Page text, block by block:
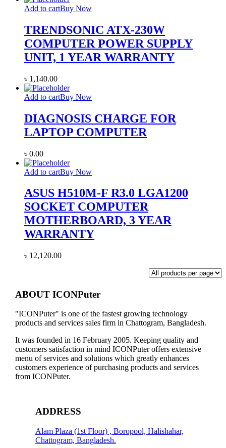
Add to cartBuy Now
TRENDSONIC ATX-230W
COMPUTER POWER SUPPLY
UNIT, 1 YEAR WARRANTY
৳ 1,140.00
Add to cartBuy Now
DIAGNOSIS CHARGE FOR
LAPTOP COMPUTER
৳ 0.00
Add to cartBuy Now
ASUS H510M-F R3.0 LGA1200
SOCKET COMPUTER
MOTHERBOARD, 3 YEAR
WARRANTY
৳ 12,120.00
ABOUT ICONPuter
"ICONPuter" is one of the fastest growing technology
products and services sales firm in Chattogram, Bangladesh.
It was founded in 16 February 2005. Keeping quality and
customers satisfaction in mind ICONPuter offers extensive
menu of services and solutions which greatly enhances
customers experience of purchasing products and services
from ICONPuter.
ADDRESS
Alam Plaza (1st Floor) , Boropool, Halishahar,
Chattogram, Bangladesh.